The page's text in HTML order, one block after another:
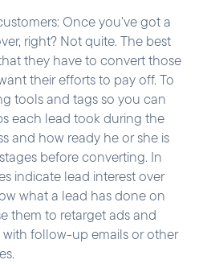
Once you’ve got a
right? Not quite. The best
they have to convert those
their efforts to pay off. To
tools and tags so you can
each lead took during the
and how ready he or she is
before converting. In
indicate lead interest over
what a lead has done on
them to retarget ads and
follow-up emails or other